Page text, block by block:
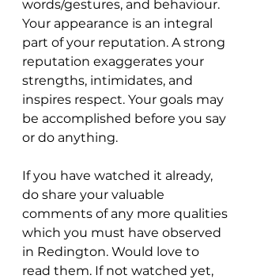
words/gestures, and behaviour.
Your appearance is an integral
part of your reputation. A strong
reputation exaggerates your
strengths, intimidates, and
inspires respect. Your goals may
be accomplished before you say
or do anything.
If you have watched it already,
do share your valuable
comments of any more qualities
which you must have observed
in Redington. Would love to
read them. If not watched yet,